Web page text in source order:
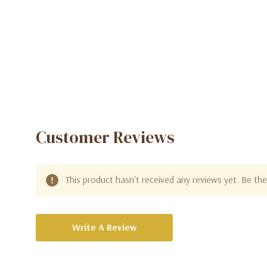
Customer Reviews
This product hasn't received any reviews yet. Be
Write A Review